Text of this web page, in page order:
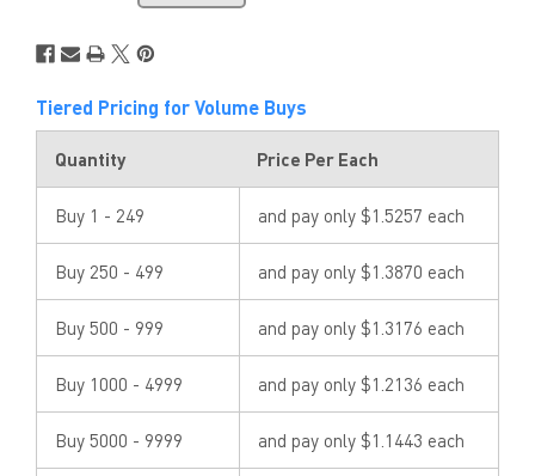
Tiered Pricing for Volume Buys
Quantity Price Per Each
Buy 1 - 249 and pay only $1.5257 each
Buy 250 - 499 and pay only $1.3870 each
Buy 500 - 999 and pay only $1.3176 each
Buy 1000 - 4999 and pay only $1.2136 each
Buy 5000 - 9999 and pay only $1.1443 each